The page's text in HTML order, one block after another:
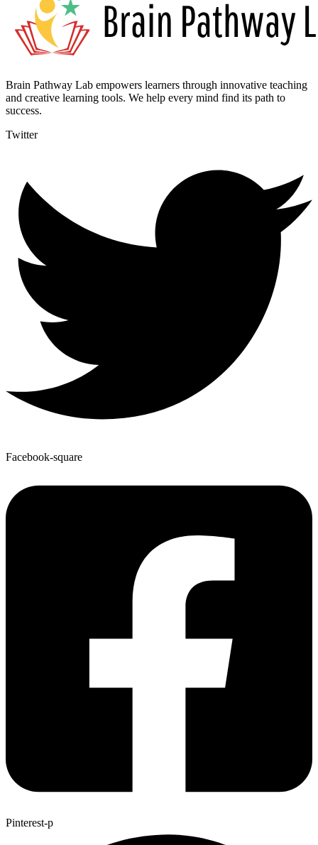
Brain Pathway Lab empowers learners through innovative teaching
and creative learning tools. We help every mind find its path to
success.
Twitter
Facebook-square
Pinterest-p